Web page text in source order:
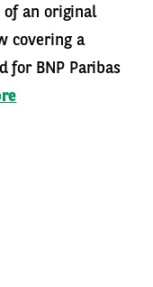
an original
covering a
for BNP Paribas